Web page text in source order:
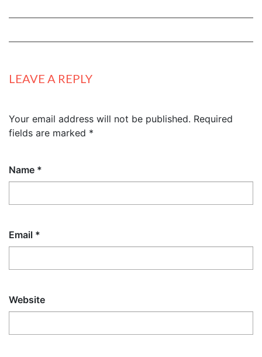
LEAVE A REPLY
Your email address will not be published. Required
fields are marked *
Name *
Email *
Website